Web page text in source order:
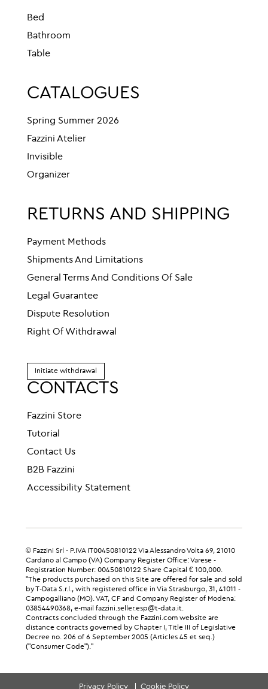
Bed
Bathroom
Table
CATALOGUES
Spring Summer 2026
Fazzini Atelier
Invisible
Organizer
RETURNS AND SHIPPING
Payment Methods
Shipments And Limitations
General Terms And Conditions Of Sale
Legal Guarantee
Dispute Resolution
Right Of Withdrawal
Initiate withdrawal
CONTACTS
Fazzini Store
Tutorial
Contact Us
B2B Fazzini
Accessibility Statement
© Fazzini Srl - P.IVA IT00450810122 Via Alessandro Volta 69, 21010
Cardano al Campo (VA) Company Register Office: Varese -
Registration Number: 00450810122 Share Capital € 100,000.
"The products purchased on this Site are offered for sale and sold
by T-Data S.r.l., with registered office in Via Strasburgo, 31, 41011 -
Campogalliano (MO). VAT, CF and Company Register of Modena:
03854490368, e-mail fazzini.seller.esp@t-data.it.
Contracts concluded through the Fazzini.com website are
distance contracts governed by Chapter I, Title III of Legislative
Decree no. 206 of 6 September 2005 (Articles 45 et seq.)
("Consumer Code")."
Privacy Policy Cookie Policy